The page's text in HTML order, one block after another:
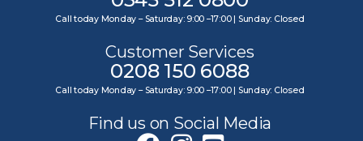
Call today Monday – Saturday: 9:00 –17:00 | Sunday: Closed
Customer Services
0208 150 6088
Call today Monday – Saturday: 9:00 –17:00 | Sunday: Closed
Find us on Social Media